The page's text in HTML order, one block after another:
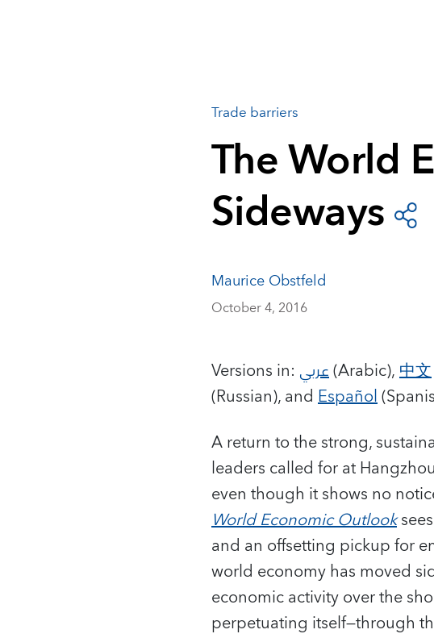
Trade barriers
The World
Sideways
Maurice Obstfeld
October 4, 2016
Versions in: عربي(Arabic),中文
(Russian), and Español
A return to the strong,
leaders called for at
even though it shows no
World Economic Outlook
and an offsetting pickup for
world economy has moved
economic activity over the
perpetuating itself—through